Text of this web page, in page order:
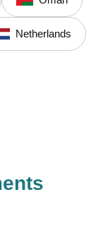
Netherlands